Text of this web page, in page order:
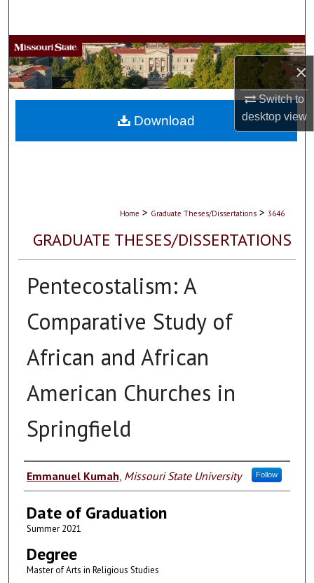
×
Switch to
desktopview
Browse Collections
My Account
About
Home > Graduate Theses/Dissertations > 3646
GRADUATE THESES/DISSERTATIONS
Pentecostalism: A
Comparative Study of
African and African
American Churches in
Springfield
Author
Emmanuel Kumah Missouri State University Follow
Date of Graduation
Summer 2021
Degree
Master of Arts in Religious Studies
Download